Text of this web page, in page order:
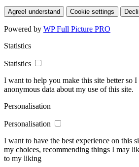
AgreeI understand Cookie settings
Powered by WP Full Picture PRO
Statistics
Statistics
I want to help you make this site better so
anonymous data about my use of this site.
Personalisation
Personalisation
I want to have the best experience on this
my choices, recommending things I may
to my liking